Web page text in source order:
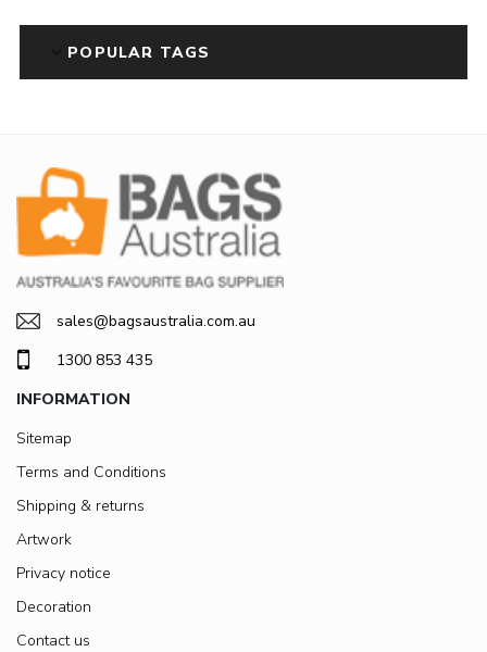
POPULAR TAGS
sales@bagsaustralia.com.au
1300 853 435
INFORMATION
Sitemap
Terms and Conditions
Shipping & returns
Artwork
Privacy notice
Decoration
Contact us